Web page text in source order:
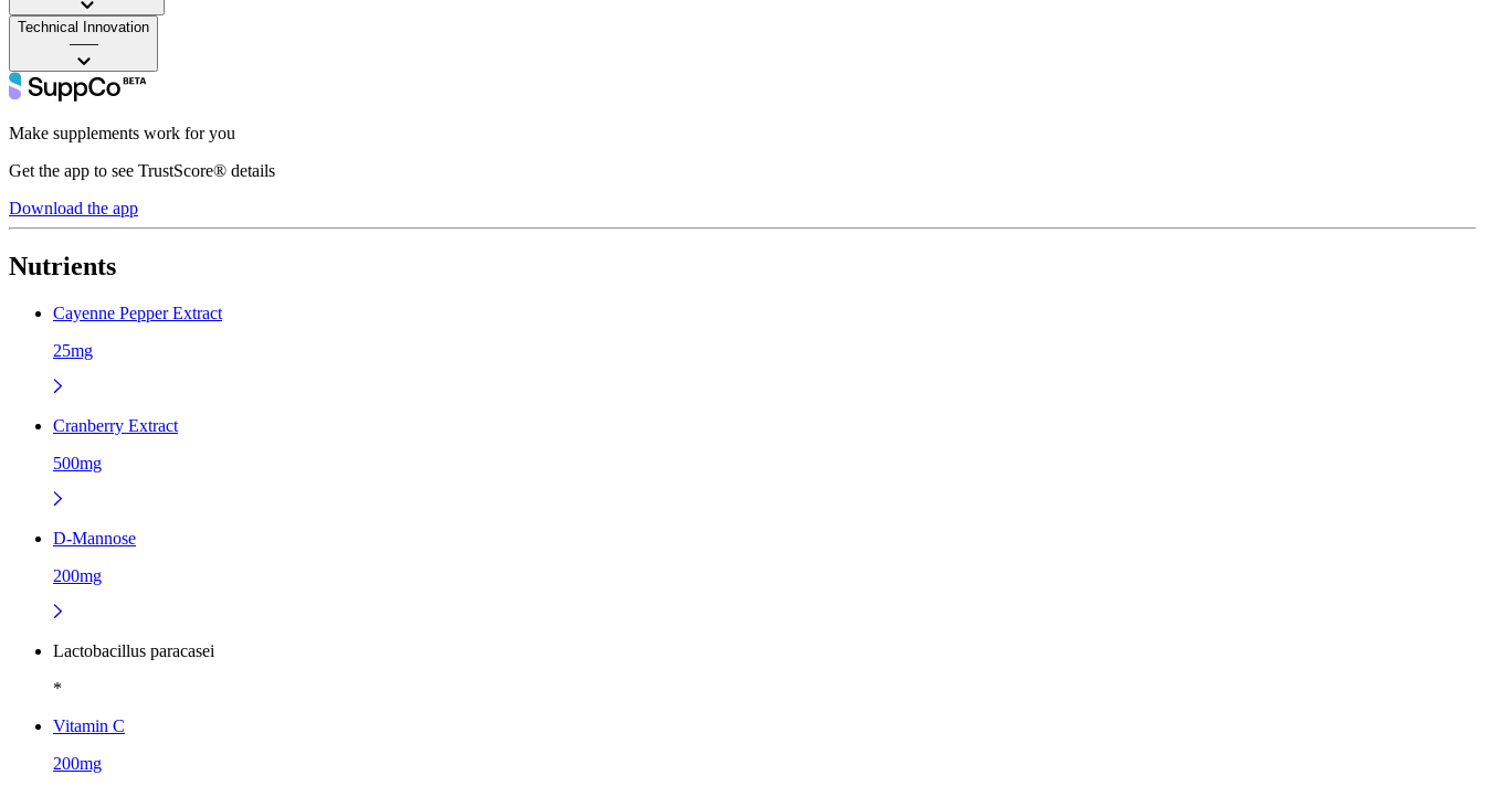
Technical Innovation
——
Make supplements work for you
Get the app to see TrustScore® details
Download the app
Nutrients
Cayenne Pepper Extract
25mg
Cranberry Extract
500mg
D-Mannose
200mg
Lactobacillus paracasei
*
Vitamin C
200mg